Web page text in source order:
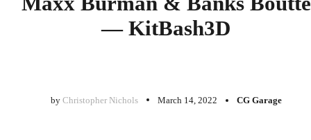
— KitBash3D
by Christopher Nichols March 14, 2022 CG Garage